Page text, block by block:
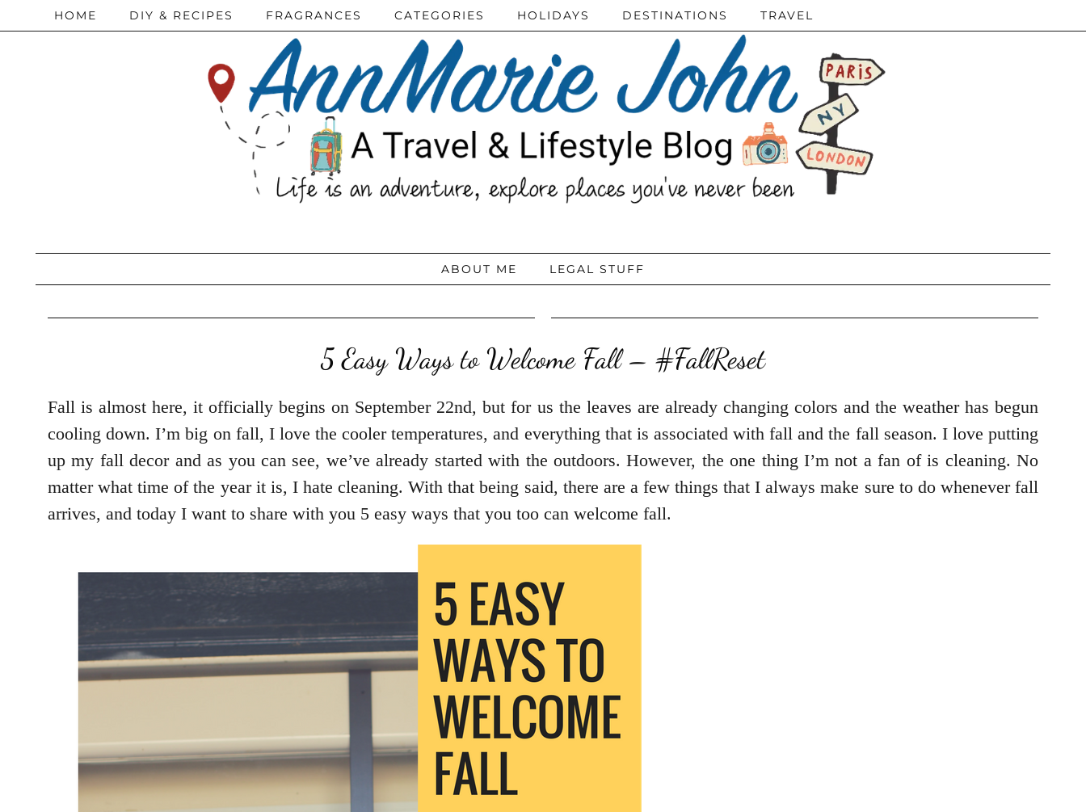
HOME DIY & RECIPES FRAGRANCES CATEGORIES HOLIDAYS DESTINATIONS TRAVEL
ABOUT ME LEGAL STUFF
5 Easy Ways to Welcome Fall – #FallReset
Fall is almost here, it officially begins on September 22nd, but for us the leaves are already changing colors and the weather has begun
cooling down. I’m big on fall, I love the cooler temperatures, and everything that is associated with fall and the fall season. I love putting
up my fall decor and as you can see, we’ve already started with the outdoors. However, the one thing I’m not a fan of is cleaning. No
matter what time of the year it is, I hate cleaning. With that being said, there are a few things that I always make sure to do whenever fall
arrives, and today I want to share with you 5 easy ways that you too can welcome fall.